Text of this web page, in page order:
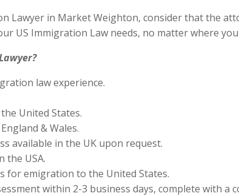
Lawyer in Market Weighton, consider that the
US Immigration Law needs, no matter where
law experience.
United States.
& Wales.
available in the UK upon request.
the USA.
for emigration to the United States.
within 2-3 business days, complete with